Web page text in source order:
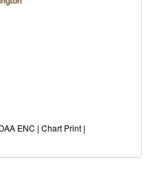
ENC | Chart Print |